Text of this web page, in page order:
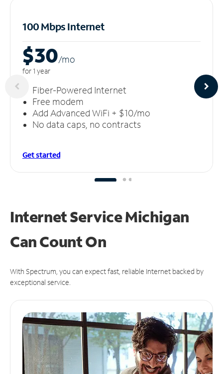
100 Mbps Internet
$30/mo
for 1 year
Fiber-Powered Internet
Free modem
Add Advanced WiFi + $10/mo
No data caps, no contracts
Get started
Internet Service Michigan
CanCount On
With Spectrum, you can expect fast, reliable Internet backed by
exceptional service.